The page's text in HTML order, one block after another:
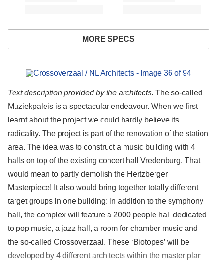
MORE SPECS
picture!
Text description provided by the architects. The so-called
Muziekpaleis is a spectacular endeavour. When we first
learnt about the project we could hardly believe its
radicality. The project is part of the renovation of the station
area. The idea was to construct a music building with 4
halls on top of the existing concert hall Vredenburg. That
would mean to partly demolish the Hertzberger
Masterpiece! It also would bring together totally different
target groups in one building: in addition to the symphony
hall, the complex will feature a 2000 people hall dedicated
to pop music, a jazz hall, a room for chamber music and
the so-called Crossoverzaal. These ‘Biotopes’ will be
developed by 4 different architects within the master plan